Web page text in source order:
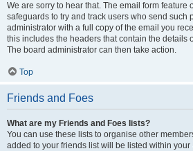
We are sorry to hear that. The email form feature
safeguards to try and track users who send such
administrator with a full copy of the email you
this includes the headers that contain the details
The board administrator can then take action.
Top
Friends and Foes
What are my Friends and Foes lists?
You can use these lists to organise other
added to your friends list will be listed within